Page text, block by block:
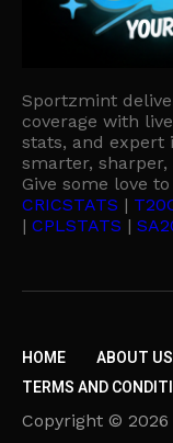
Sportzmint
coverage with
stats, and expert
smarter,
Give some love
CRICSTATS |
| CPLSTATS |
HOME ABOUT US
TERMS AND
Copyright © 2026